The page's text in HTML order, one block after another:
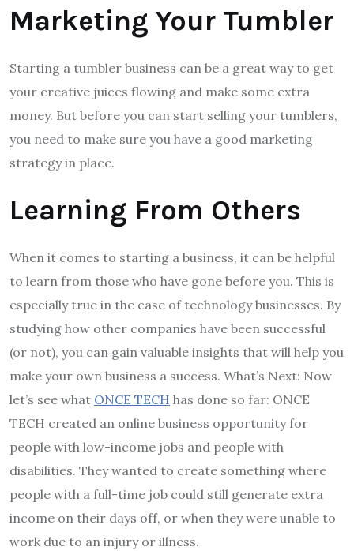
Marketing Your Tumbler
Starting a tumbler business can be a great way to get
your creative juices flowing and make some extra
money. But before you can start selling your tumblers,
you need to make sure you have a good marketing
strategy in place.
Learning From Others
When it comes to starting a business, it can be helpful
to learn from those who have gone before you. This is
especially true in the case of technology businesses. By
studying how other companies have been successful
(or not), you can gain valuable insights that will help you
make your own business a success. What’s Next: Now
let’s see what ONCE TECH has done so far: ONCE
TECH created an online business opportunity for
people with low-income jobs and people with
disabilities. They wanted to create something where
people with a full-time job could still generate extra
income on their days off, or when they were unable to
work due to an injury or illness.